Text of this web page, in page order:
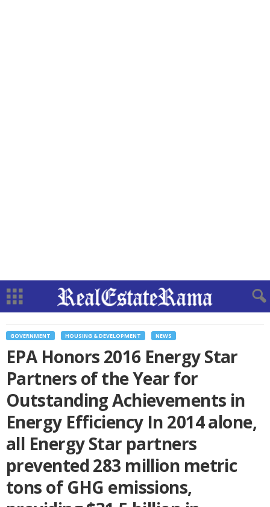
GOVERNMENT HOUSING & DEVELOPMENT NEWS
EPA Honors 2016 Energy Star
Partners of the Year for
Outstanding Achievements in
Energy Efficiency In 2014 alone,
all Energy Star partners
prevented 283 million metric
tons of GHG emissions,